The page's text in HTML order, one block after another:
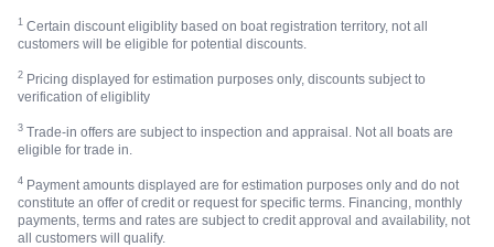
1 Certain discount eligiblity based on boat registration territory, not all
customers will be eligible for potential discounts.
2 Pricing displayed for estimation purposes only, discounts subject to
verification of eligiblity
3 Trade-in offers are subject to inspection and appraisal. Not all boats are
eligible for trade in.
4 Payment amounts displayed are for estimation purposes only and do not
constitute an offer of credit or request for specific terms. Financing, monthly
payments, terms and rates are subject to credit approval and availability, not
all customers will qualify.